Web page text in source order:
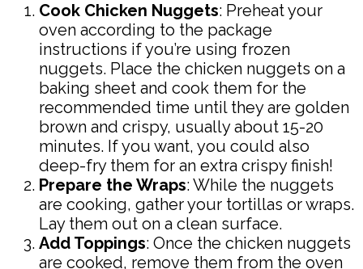
Cook Chicken Nuggets: Preheat your
oven according to the package
instructions if you’re using frozen
nuggets. Place the chicken nuggets on a
baking sheet and cook them for the
recommended time until they are golden
brown and crispy, usually about 15-20
minutes. If you want, you could also
deep-fry them for an extra crispy finish!
Prepare the Wraps: While the nuggets
are cooking, gather your tortillas or wraps.
Lay them out on a clean surface.
Add Toppings: Once the chicken nuggets
are cooked, remove them from the oven